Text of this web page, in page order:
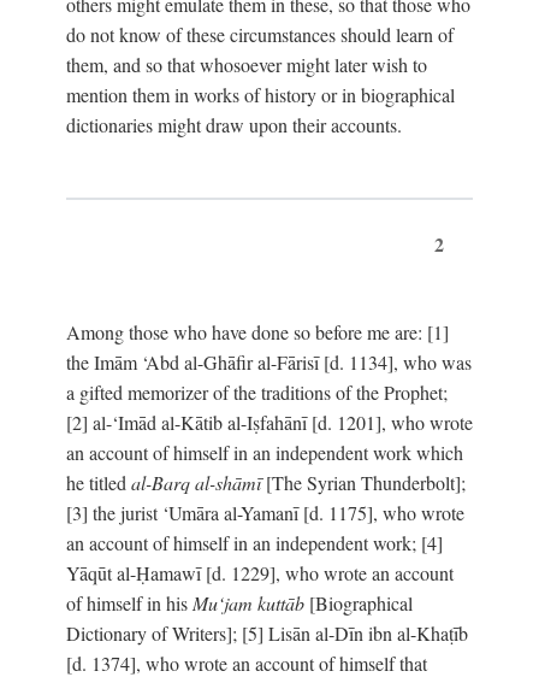
do not know of these circumstances should learn of
them, and so that whosoever might later wish to
mention them in works of history or in biographical
dictionaries might draw upon their accounts.
2
Among those who have done so before me are: [1]
the Imām ‘Abd al-Ghāfir al-Fārisī [d. 1134], who was
a gifted memorizer of the traditions of the Prophet;
[2] al-‘Imād al-Kātib al-Iṣfahānī [d. 1201], who wrote
an account of himself in an independent work which
he titled al-Barq al-shāmī[The Syrian Thunderbolt];
[3] the jurist ‘Umāra al-Yamanī [d. 1175], who wrote
an account of himself in an independent work; [4]
Yāqūt al-Ḥamawī [d. 1229], who wrote an account
of himself in his Mu‘jam kuttāb [Biographical
Dictionary of Writers]; [5] Lisān al-Dīn ibn al-Khaṭīb
[d. 1374], who wrote an account of himself that